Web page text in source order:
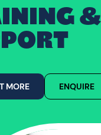
&
MORE ENQUIRE